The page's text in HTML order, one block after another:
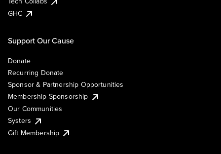
GHC
Support Our Cause
Donate
Recurring Donate
Sponsor & Partnership Opportunities
Membership Sponsorship
Our Communities
Systers
Gift Membership